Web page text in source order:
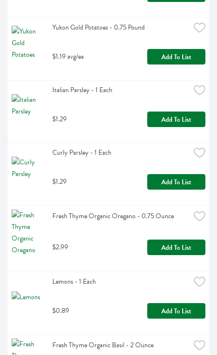
Yukon Gold Potatoes - 0.75 Pound
$1.19 avg/ea Add To List
Italian Parsley - 1 Each
$1.29 Add To List
Curly Parsley - 1 Each
$1.29 Add To List
Fresh Thyme Organic Oregano - 0.75 Ounce
$2.99 Add To List
Lemons - 1 Each
$0.89 Add To List
Fresh Thyme Organic Basil - 2 Ounce